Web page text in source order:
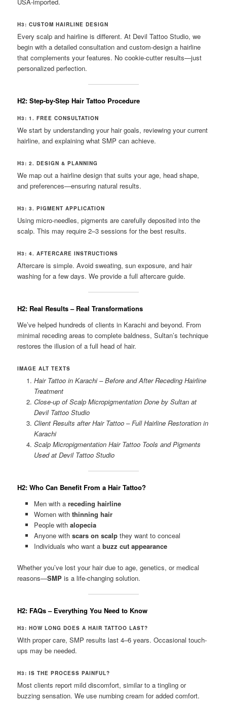
H3: CUSTOM HAIRLINE DESIGN
Every scalp and hairline is different. At Devil Tattoo Studio, we
begin with a detailed consultation and custom-design a hairline
that complements your features. No cookie-cutter results—just
personalized perfection.
H2: Step-by-Step Hair Tattoo Procedure
H3: 1. FREE CONSULTATION
We start by understanding your hair goals, reviewing your current
hairline, and explaining what SMP can achieve.
H3: 2. DESIGN & PLANNING
We map out a hairline design that suits your age, head shape,
and preferences—ensuring natural results.
H3: 3. PIGMENT APPLICATION
Using micro-needles, pigments are carefully deposited into the
scalp. This may require 2–3 sessions for the best results.
H3: 4. AFTERCARE INSTRUCTIONS
Aftercare is simple. Avoid sweating, sun exposure, and hair
washing for a few days. We provide a full aftercare guide.
H2: Real Results – Real Transformations
We’ve helped hundreds of clients in Karachi and beyond. From
minimal receding areas to complete baldness, Sultan’s technique
restores the illusion of a full head of hair.
IMAGE ALT TEXTS
Hair Tattoo in Karachi – Before and After Receding Hairline
Treatment
Close-up of Scalp Micropigmentation Done by Sultan at
Devil Tattoo Studio
Client Results after Hair Tattoo – Full Hairline Restoration in
Karachi
Scalp Micropigmentation Hair Tattoo Tools and Pigments
Used at Devil Tattoo Studio
H2: Who Can Benefit From a Hair Tattoo?
Men with a receding hairline
Women with thinning hair
People with alopecia
Anyone with scars on scalpthey want to conceal
Individuals who want a buzz cut appearance
Whether you’ve lost your hair due to age, genetics, or medical
reasons—SMP is a life-changing solution.
H2: FAQs – Everything You Need to Know
H3: HOW LONG DOES A HAIR TATTOO LAST?
With proper care, SMP results last 4–6 years. Occasional touch-
ups may be needed.
H3: IS THE PROCESS PAINFUL?
Most clients report mild discomfort, similar to a tingling or
buzzing sensation. We use numbing cream for added comfort.